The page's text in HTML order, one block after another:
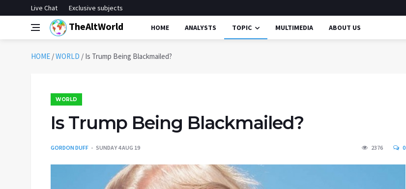
Live Chat Exclusive subjects
TheAltWorld HOME ANALYSTS TOPIC MULTIMEDIA ABOUT US
HOME /WORLD / Is Trump Being Blackmailed?
WORLD
Is Trump Being Blackmailed?
GORDON DUFF SUNDAY 4 AUG 19 2376 0